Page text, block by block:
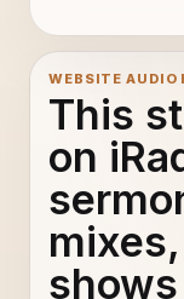
WEBSITE AUDIO
This
on